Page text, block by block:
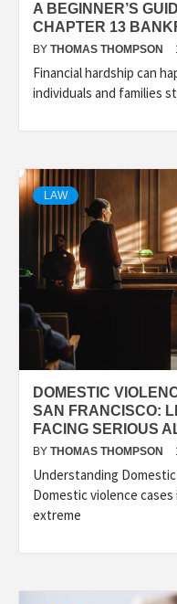
A BEGINNER’S
CHAPTER 13
BY THOMAS THOMPSON
Financial hardship can
individuals and families
LAW
DOMESTIC
SAN FRANCISCO:
FACING SERIOUS
BY THOMAS THOMPSON
Understanding
Domestic violence
extreme